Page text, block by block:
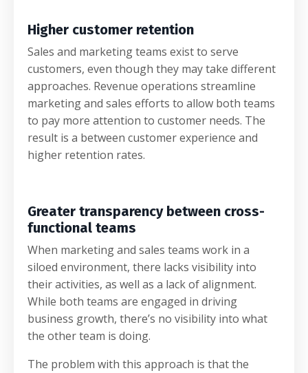
Higher customer retention
Sales and marketing teams exist to serve
customers, even though they may take different
approaches. Revenue operations streamline
marketing and sales efforts to allow both teams
to pay more attention to customer needs. The
result is a between customer experience and
higher retention rates.
Greater transparency between cross-
functional teams
When marketing and sales teams work in a
siloed environment, there lacks visibility into
their activities, as well as a lack of alignment.
While both teams are engaged in driving
business growth, there’s no visibility into what
the other team is doing.
The problem with this approach is that the